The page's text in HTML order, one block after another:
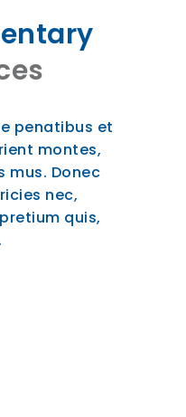
penatibus et
montes,
mus. Donec
nec,
quis,